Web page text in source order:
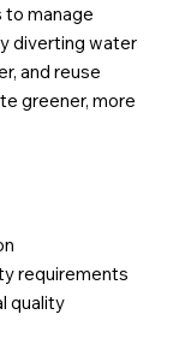
to manage
diverting water
and reuse
greener, more
requirements
quality